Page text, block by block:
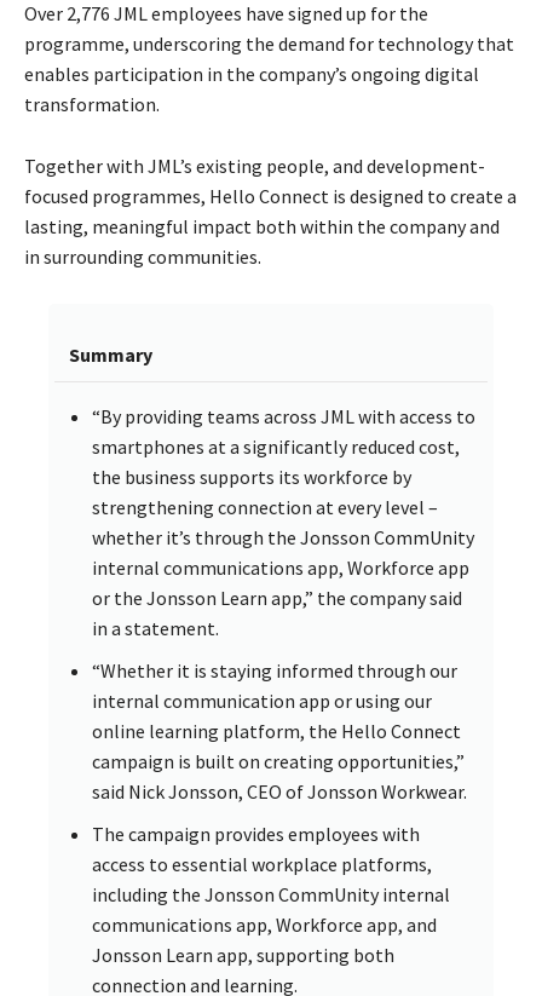
Over 2,776 JML employees have signed up for the
programme, underscoring the demand for technology that
enables participation in the company’s ongoing digital
transformation.
Together with JML’s existing people, and development-
focused programmes, Hello Connect is designed to create a
lasting, meaningful impact both within the company and
in surrounding communities.
Summary
“By providing teams across JML with access to
smartphones at a significantly reduced cost,
the business supports its workforce by
strengthening connection at every level –
whether it’s through the Jonsson CommUnity
internal communications app, Workforce app
or the Jonsson Learn app,” the company said
in a statement.
“Whether it is staying informed through our
internal communication app or using our
online learning platform, the Hello Connect
campaign is built on creating opportunities,”
said Nick Jonsson, CEO of Jonsson Workwear.
The campaign provides employees with
access to essential workplace platforms,
including the Jonsson CommUnity internal
communications app, Workforce app, and
Jonsson Learn app, supporting both
connection and learning.